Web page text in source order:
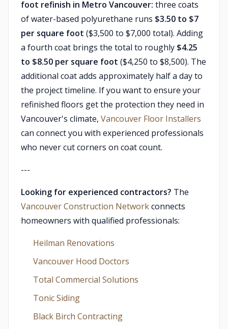
foot refinish in Metro Vancouver: three coats
of water-based polyurethane runs $3.50 to $7
per square foot ($3,500 to $7,000 total). Adding
a fourth coat brings the total to roughly $4.25
to $8.50 per square foot ($4,250 to $8,500). The
additional coat adds approximately half a day to
the project timeline. If you want to ensure your
refinished floors get the protection they need in
Vancouver's climate, Vancouver Floor Installers
can connect you with experienced professionals
who never cut corners on coat count.
---
Looking for experienced contractors? The
Vancouver Construction Networkconnects
homeowners with qualified professionals:
Heilman Renovations
Vancouver Hood Doctors
Total Commercial Solutions
Tonic Siding
Black Birch Contracting